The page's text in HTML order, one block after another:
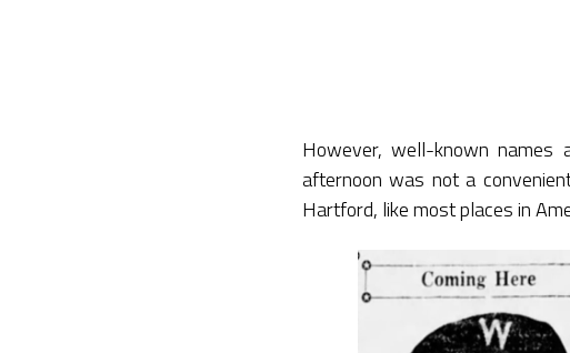
However, well-known names
afternoon was not a
Hartford, like most places in